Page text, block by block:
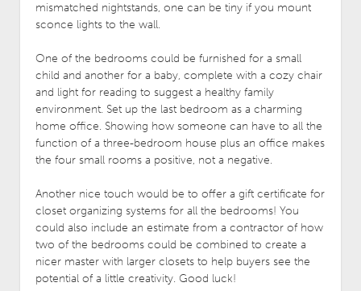
mismatched nightstands, one can be tiny if you mount
sconce lights to the wall.
One of the bedrooms could be furnished for a small
child and another for a baby, complete with a cozy chair
and light for reading to suggest a healthy family
environment. Set up the last bedroom as a charming
home office. Showing how someone can have to all the
function of a three-bedroom house plus an office makes
the four small rooms a positive, not a negative.
Another nice touch would be to offer a gift certificate for
closet organizing systems for all the bedrooms! You
could also include an estimate from a contractor of how
two of the bedrooms could be combined to create a
nicer master with larger closets to help buyers see the
potential of a little creativity. Good luck!